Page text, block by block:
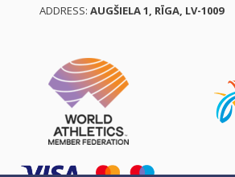
ADDRESS: AUGŠIELA 1, RĪGA, LV-1009